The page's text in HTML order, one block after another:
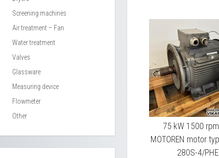
Screening machines
Air treatment – Fan
Water treatment
Valves
Glassware
Measuring device
Flowmeter
Other
75 kW 1500
MOTOREN motor
280S-4/PHE